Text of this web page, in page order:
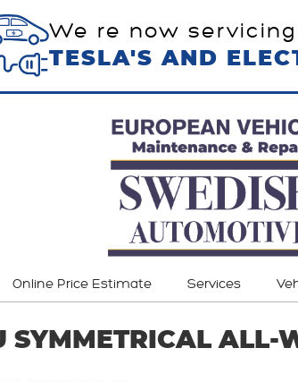
We re now servicing
TESLA'S AND
Online Price Estimate Services
SYMMETRICAL ALL-